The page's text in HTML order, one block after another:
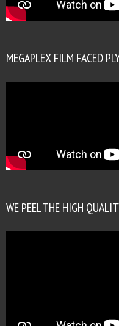
MEGAPLEX FILM FACED
WE PEEL THE HIGH